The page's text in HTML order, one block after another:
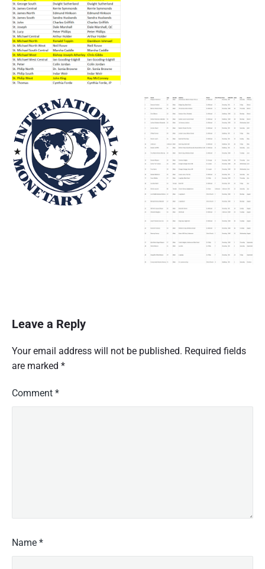
Leave a Reply
Your email address will not be published. Required fields
are marked *
Comment *
Name *